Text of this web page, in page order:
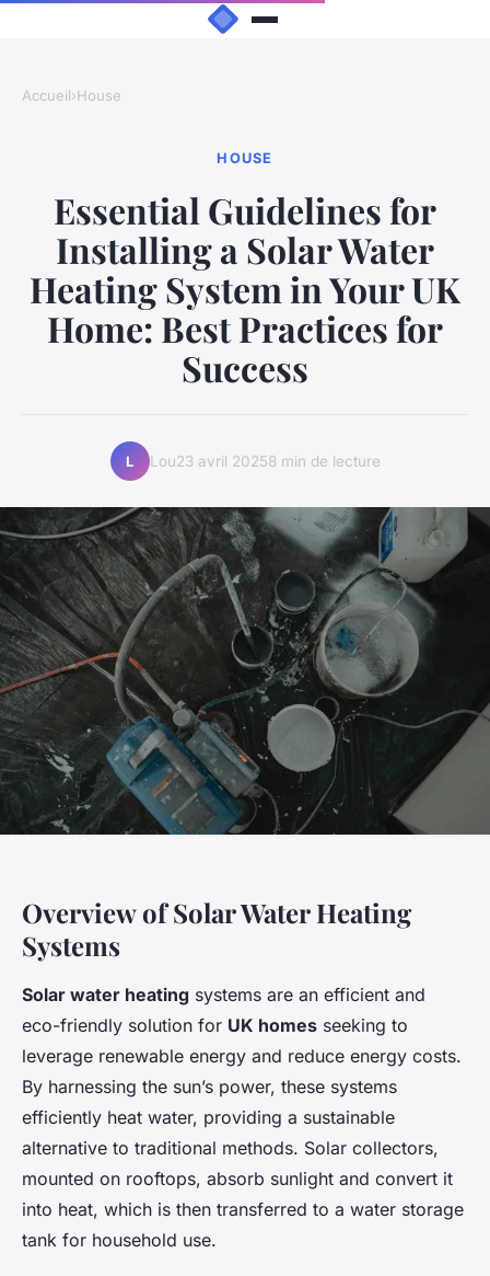
Accueil›House
HOUSE
Essential Guidelines for
Installing a Solar Water
Heating System in Your UK
Home: Best Practices for
Success
L Lou23 avril 20258 min de lecture
Overview of Solar Water Heating
Systems
Solar water heating systems are an efficient and
eco-friendly solution for UK homes seeking to
leverage renewable energy and reduce energy costs.
By harnessing the sun’s power, these systems
efficiently heat water, providing a sustainable
alternative to traditional methods. Solar collectors,
mounted on rooftops, absorb sunlight and convert it
into heat, which is then transferred to a water storage
tank for household use.